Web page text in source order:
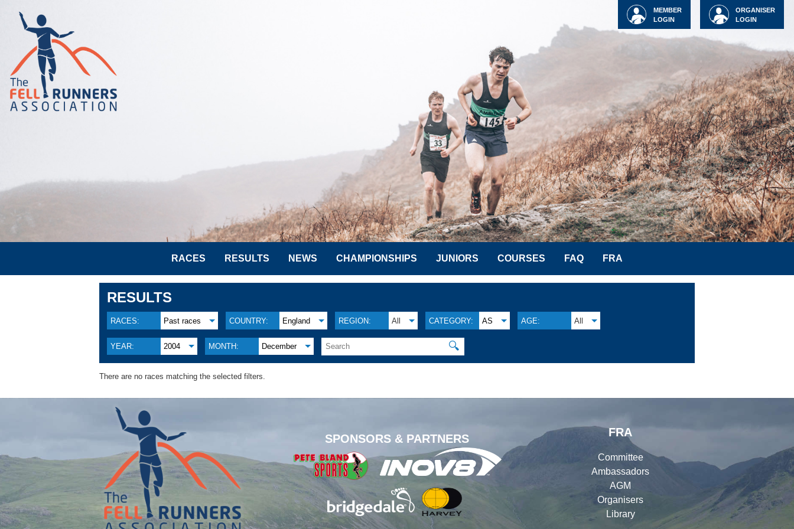
ORGANISER
LOGIN
MEMBER
LOGIN
RACES RESULTS NEWS CHAMPIONSHIPS JUNIORS COURSES FAQ FRA
RESULTS
RACES: Past races COUNTRY: England REGION: All CATEGORY: AS AGE: All
YEAR: 2004 MONTH: December 🔍
There are no races matching the selected filters.
SPONSORS & PARTNERS
FRA
Committee
Ambassadors
AGM
Organisers
Library